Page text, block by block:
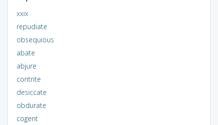
xxix
repudiate
obsequious
abate
abjure
contrite
desiccate
obdurate
cogent